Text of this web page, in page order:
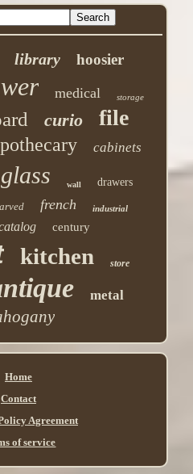
library hoosier
medical storage
curio file
cabinets
glass wall
drawers
french industrial
century
kitchen store
metal
Home
Contact
Agreement
of service